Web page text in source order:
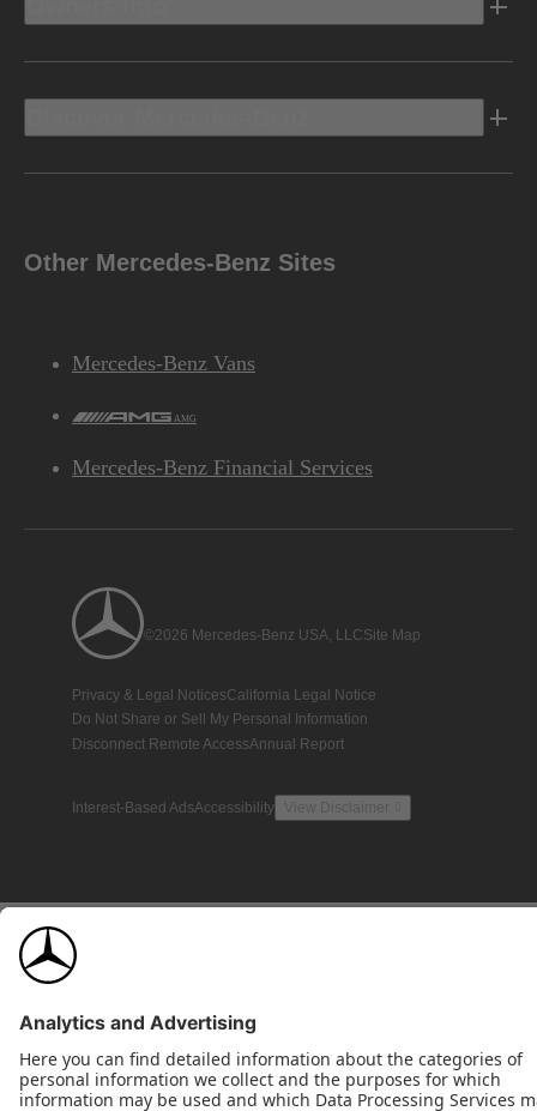
Other Mercedes-Benz Sites
Mercedes-Benz Vans
AMG
Mercedes-Benz Financial Services
©2026 Mercedes-Benz USA, LLCSite Map
Privacy & Legal NoticesCalifornia Legal Notice
Do Not Share or Sell My Personal Information
Disconnect Remote AccessAnnual Report
Interest-Based AdsAccessibility View Disclaimer